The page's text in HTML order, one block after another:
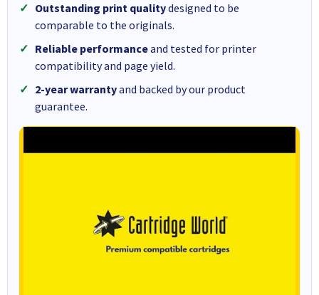
Outstanding print qualitydesigned to be
comparable to the originals.
Reliable performanceand tested for printer
compatibility and page yield.
2-year warrantyand backed by our product
guarantee.